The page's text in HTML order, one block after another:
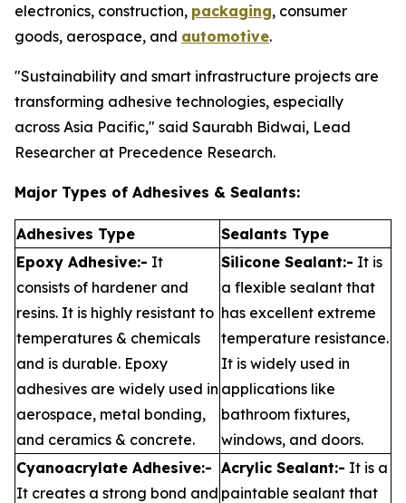
electronics, construction, packaging, consumer
goods, aerospace, and automotive.
"Sustainability and smart infrastructure projects are
transforming adhesive technologies, especially
across Asia Pacific," said Saurabh Bidwai, Lead
Researcher at Precedence Research.
Major Types of Adhesives & Sealants:
Adhesives Type
Sealants Type
Epoxy Adhesive:- It
consists of hardener and
resins. It is highly resistant to
temperatures & chemicals
and is durable. Epoxy
adhesives are widely used in
aerospace, metal bonding,
and ceramics & concrete.
Silicone Sealant:- It is
a flexible sealant that
has excellent extreme
temperature resistance.
It is widely used in
applications like
bathroom fixtures,
windows, and doors.
Cyanoacrylate Adhesive:-
It creates a strong bond and
Acrylic Sealant:- It is a
paintable sealant that